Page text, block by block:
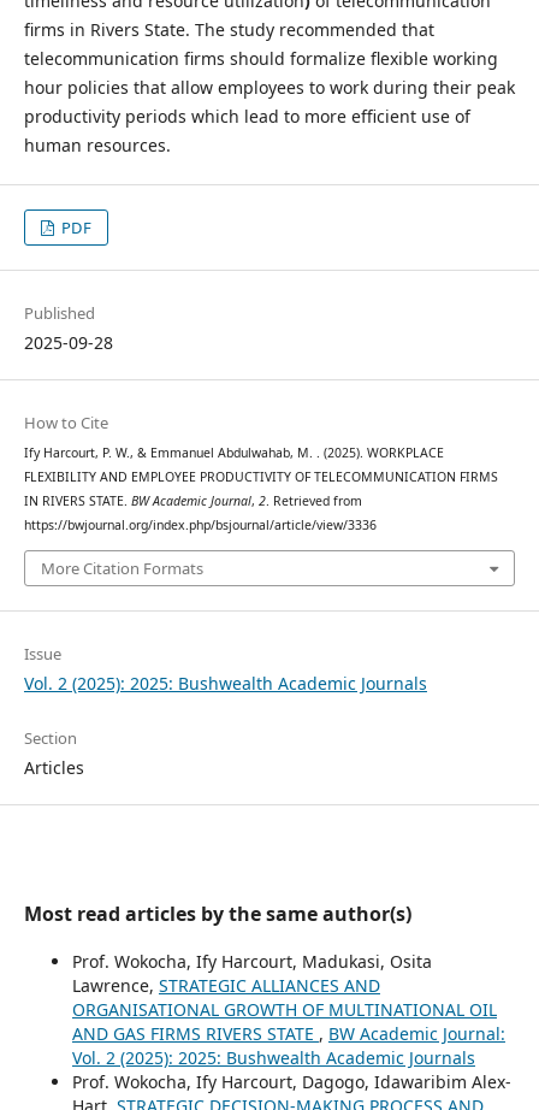
firms in Rivers State. The study recommended that
telecommunication firms should formalize flexible working
hour policies that allow employees to work during their peak
productivity periods which lead to more efficient use of
human resources.
PDF
Published
2025-09-28
How to Cite
Ify Harcourt, P. W., & Emmanuel Abdulwahab, M. . (2025). WORKPLACE
FLEXIBILITY AND EMPLOYEE PRODUCTIVITY OF TELECOMMUNICATION FIRMS
IN RIVERS STATE. BW Academic Journal, 2. Retrieved from
https://bwjournal.org/index.php/bsjournal/article/view/3336
More Citation Formats
Issue
Vol. 2 (2025): 2025: Bushwealth Academic Journals
Section
Articles
Most read articles by the same author(s)
Prof. Wokocha, Ify Harcourt, Madukasi, Osita
Lawrence, STRATEGIC ALLIANCES AND
ORGANISATIONAL GROWTH OF MULTINATIONAL OIL
AND GAS FIRMS RIVERS STATE , BW Academic Journal:
Vol. 2 (2025): 2025: Bushwealth Academic Journals
Prof. Wokocha, Ify Harcourt, Dagogo, Idawaribim Alex-
Hart, STRATEGIC DECISION-MAKING PROCESS AND